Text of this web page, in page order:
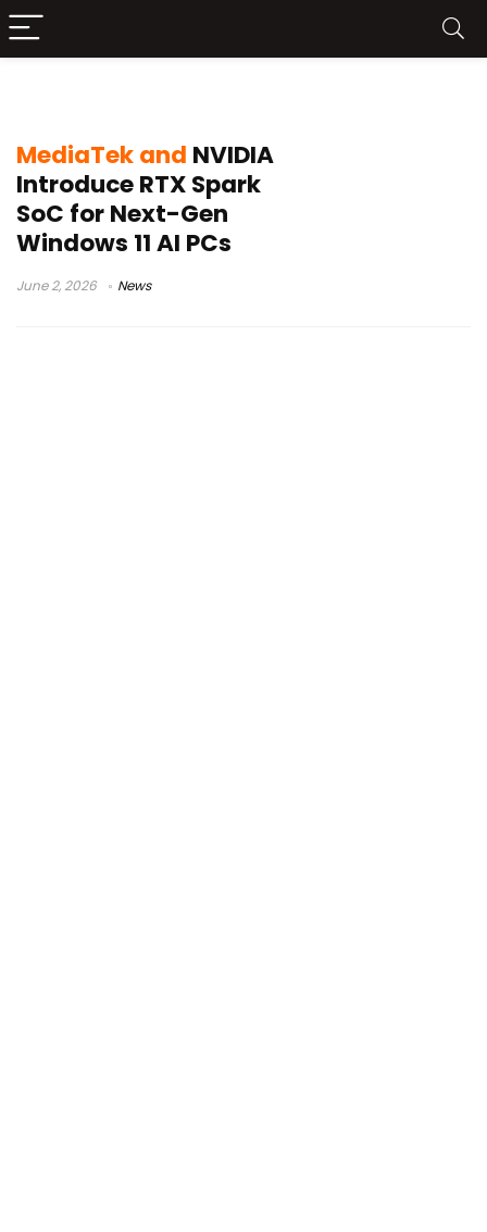
MediaTek and NVIDIA
Introduce RTX Spark
SoC for Next-Gen
Windows 11 AI PCs
June 2, 2026 News